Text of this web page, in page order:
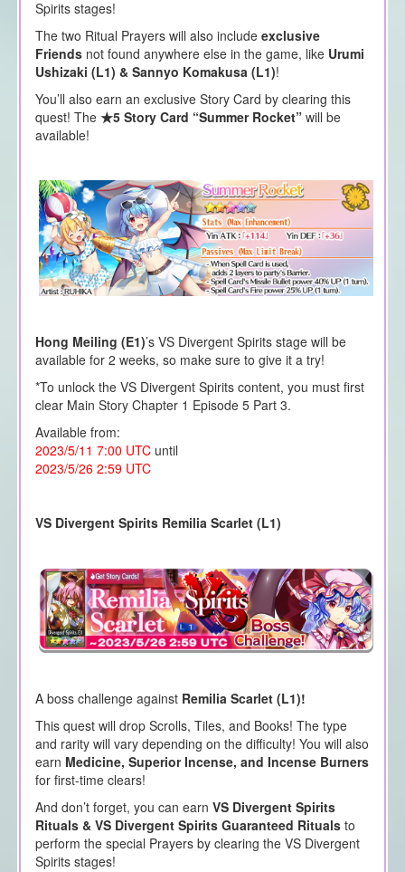
Spirits stages!
The two Ritual Prayers will also include exclusive
Friends not found anywhere else in the game, like Urumi
Ushizaki (L1) & Sannyo Komakusa (L1)!
You’ll also earn an exclusive Story Card by clearing this
quest! The ★5 Story Card “Summer Rocket”will be
available!
Hong Meiling (E1)’s VS Divergent Spirits stage will be
available for 2 weeks, so make sure to give it a try!
*To unlock the VS Divergent Spirits content, you must first
clear Main Story Chapter 1 Episode 5 Part 3.
Available from:
2023/5/11 7:00 UTCuntil
2023/5/26 2:59 UTC
VS Divergent Spirits Remilia Scarlet (L1)
A boss challenge against Remilia Scarlet (L1)!
This quest will drop Scrolls, Tiles, and Books! The type
and rarity will vary depending on the difficulty! You will also
earn Medicine, Superior Incense, and Incense Burners
for first-time clears!
And don’t forget, you can earn VS Divergent Spirits
Rituals & VS Divergent Spirits Guaranteed Ritualsto
perform the special Prayers by clearing the VS Divergent
Spirits stages!